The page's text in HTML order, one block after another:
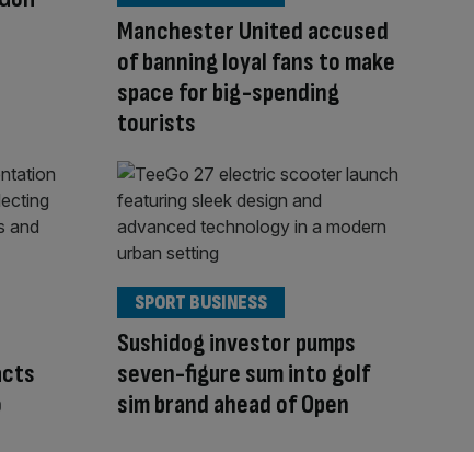
Manchester United accused
of banning loyal fans to make
space for big-spending
tourists
Sushidog investor pumps
seven-figure sum into golf
sim brand ahead of Open
SPORT BUSINESS